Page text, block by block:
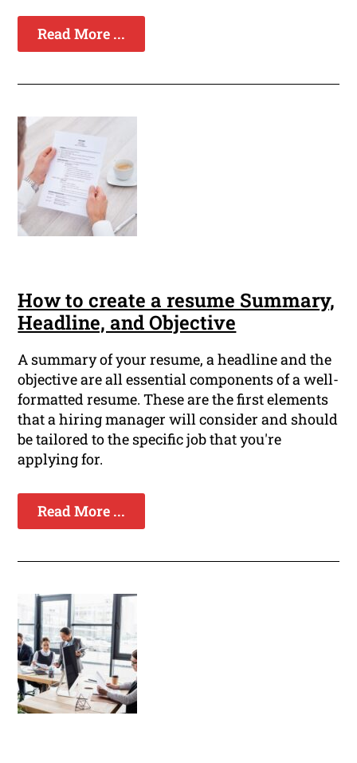
Read More ...
How to create a resume Summary,
Headline, and Objective
A summary of your resume, a headline and the
objective are all essential components of a well-
formatted resume. These are the first elements
that a hiring manager will consider and should
be tailored to the specific job that you're
applying for.
Read More ...